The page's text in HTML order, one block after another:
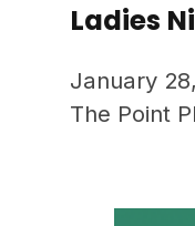
Ladies
January
The Point